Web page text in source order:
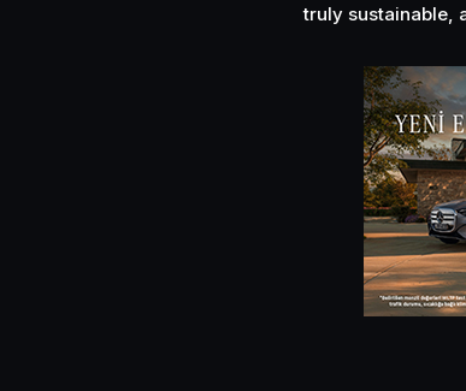
truly sustainable,